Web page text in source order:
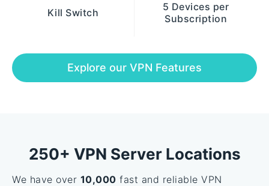
Kill Switch
5 Devices per
Subscription
Explore our VPN Features
250+ VPN Server Locations
We have over 10,000 fast and reliable VPN